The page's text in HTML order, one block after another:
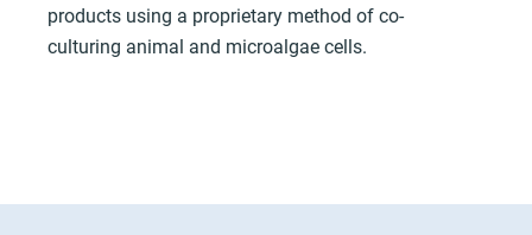
products using a proprietary method of co-
culturing animal and microalgae cells.